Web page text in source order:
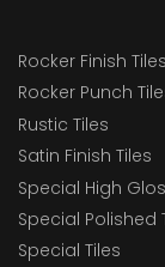
Rocker Finish Tiles
Rocker Punch
Rustic Tiles
Satin Finish Tiles
Special High
Special Polished
Special Tiles